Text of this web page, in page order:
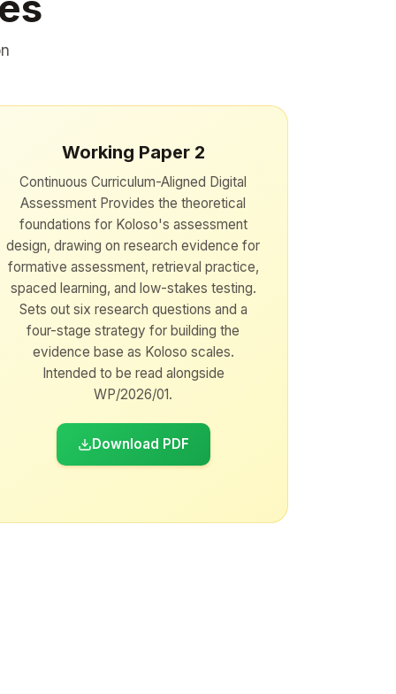
Working Paper 2
Continuous Curriculum-Aligned Digital
Assessment Provides the theoretical
foundations for Koloso's assessment
design, drawing on research evidence for
formative assessment, retrieval practice,
spaced learning, and low-stakes testing.
Sets out six research questions and a
four-stage strategy for building the
evidence base as Koloso scales.
Intended to be read alongside
WP/2026/01.
Download PDF